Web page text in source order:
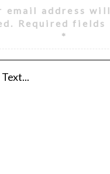
email address
Required fields
*